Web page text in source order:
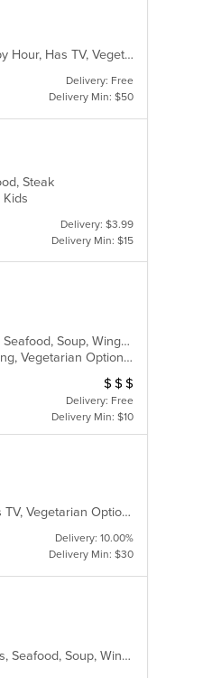
Casual Dining, Fine Dining, Full Bar, Good For Group, Good For Kids, Happy Hour, Has TV, Vegetarian Options
Delivery: Free
Delivery Min: $50
Steak
Kids
Delivery: $3.99
Delivery Min: $15
Calzones, Chicken, Dessert, Grill, Italian, Pasta, Pizza, Salads, Sandwiches, Seafood, Soup, Wings, Wraps
Casual Dining, Gluten Free Options, Good For Kids, Has TV, Outdoor Seating, Vegetarian Options
Average Item Cost: $25
$ $ $
Delivery: Free
Delivery Min: $10
Casual Dining, Free Parking, Full Bar, Good For Group, Good For Kids, Has TV, Vegetarian Options
Delivery: 10.00%
Delivery Min: $30
Calzones, Chicken, Dessert, Gyro, Hamburgers, Italian, Pasta, Pizza, Salads, Seafood, Soup, Wings, Wraps